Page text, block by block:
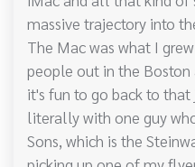
massive trajectory into
The Mac was what I
people out in the Boston
it's fun to go back to
literally with one guy
Sons, which is the